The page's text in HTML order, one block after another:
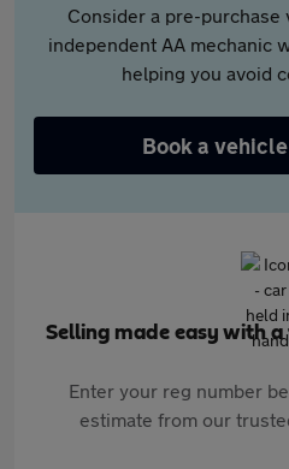
Consider a pre-purchase
independent AA mechanic
helping you avoid
Book a
Selling made easy with
Enter your reg number
estimate from our